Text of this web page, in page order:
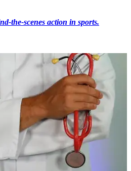
the-scenes action in sports.